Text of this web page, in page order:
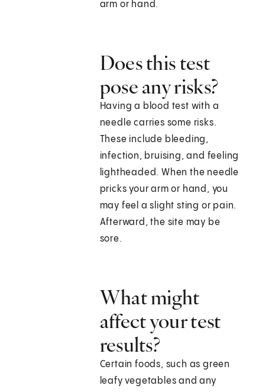
arm or hand.
Does this test
pose any risks?
Having a blood test with a
needle carries some risks.
These include bleeding,
infection, bruising, and feeling
lightheaded. When the needle
pricks your arm or hand, you
may feel a slight sting or pain.
Afterward, the site may be
sore.
What might
affect your test
results?
Certain foods, such as green
leafy vegetables and any